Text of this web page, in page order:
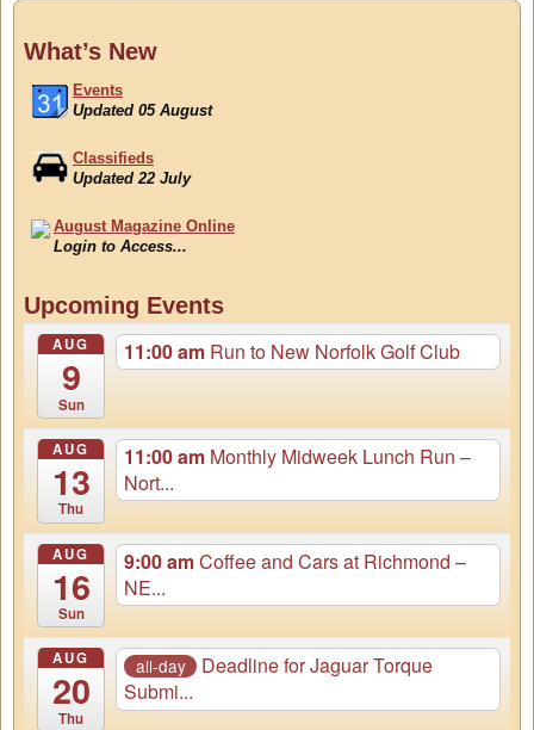
What’s New
Events
Updated 05 August
Classifieds
Updated 22 July
August Magazine Online
Login to Access...
Events
Updated 05 August
Upcoming Events
AUG
9
Sun
11:00 am Run to New Norfolk Golf Club
AUG
13
Thu
11:00 am Monthly Midweek Lunch Run –
Nort...
AUG
16
Sun
9:00 amCoffee and Cars at Richmond –
NE...
AUG
20
Thu
all-day
Deadline for Jaguar Torque
Submi...